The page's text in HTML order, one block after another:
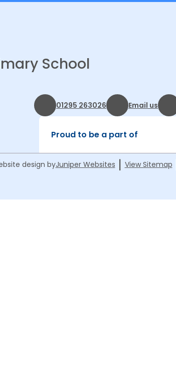
School
01295 263026 Email us
Proud to be a part of
design byJuniper Websites | View Sitemap